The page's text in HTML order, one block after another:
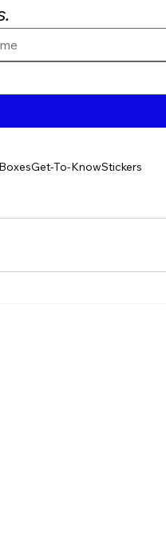
Get-To-KnowStickers